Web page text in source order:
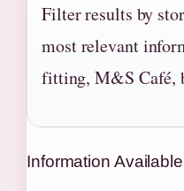
Filter results by
most relevant
fitting, M&S Café,
Information